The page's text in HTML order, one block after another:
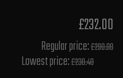
£232.00
Regular price:£290.00
Lowest price:£230.40